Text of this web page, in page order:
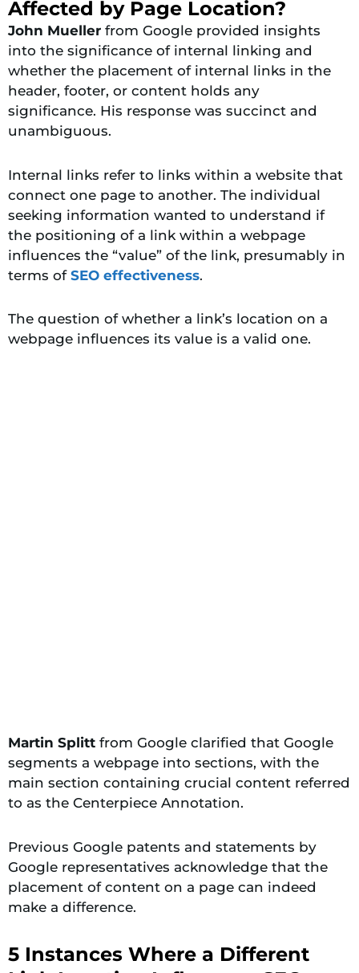
Affected by Page Location?
John Mueller from Google provided insights
into the significance of internal linking and
whether the placement of internal links in the
header, footer, or content holds any
significance. His response was succinct and
unambiguous.
Internal links refer to links within a website that
connect one page to another. The individual
seeking information wanted to understand if
the positioning of a link within a webpage
influences the “value” of the link, presumably in
terms of SEO effectiveness.
The question of whether a link’s location on a
webpage influences its value is a valid one.
Martin Splitt from Google clarified that Google
segments a webpage into sections, with the
main section containing crucial content referred
to as the Centerpiece Annotation.
Previous Google patents and statements by
Google representatives acknowledge that the
placement of content on a page can indeed
make a difference.
5 Instances Where a Different